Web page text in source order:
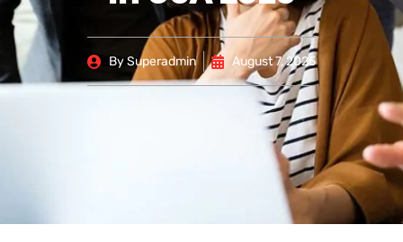
BySuperadmin August 7, 2025